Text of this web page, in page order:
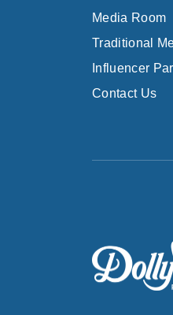
Media Room
Traditional
Influencer
Contact Us